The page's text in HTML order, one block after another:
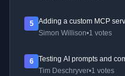
5
Adding a custom MCP
Simon Willison•1 votes
6
Testing AI prompts and
Tim Deschryver•1 votes